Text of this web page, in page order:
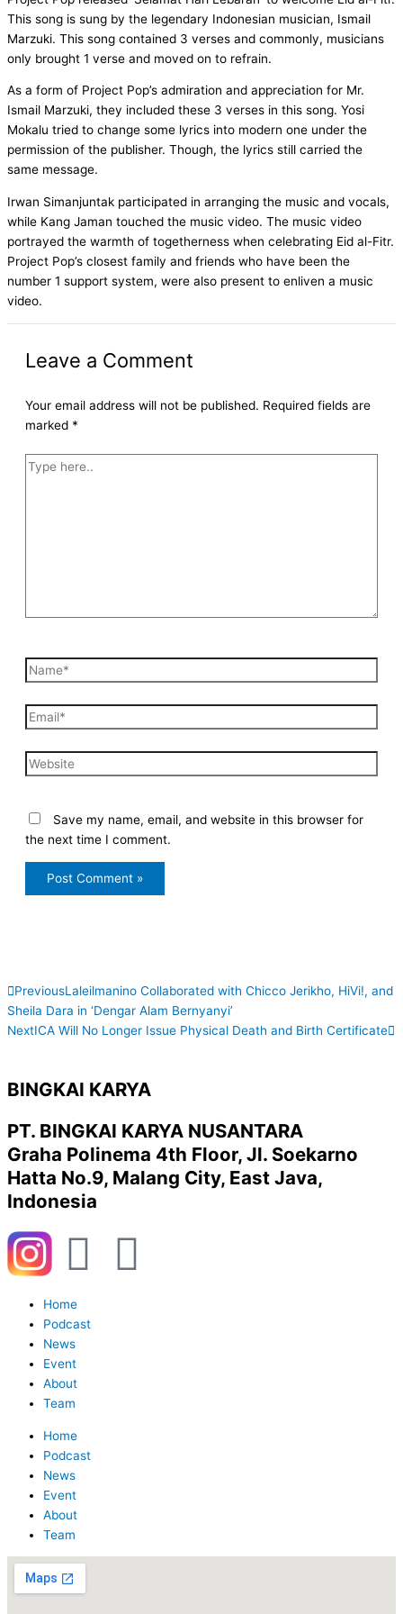
This song is sung by the legendary Indonesian musician, Ismail
Marzuki. This song contained 3 verses and commonly, musicians
only brought 1 verse and moved on to refrain.
As a form of Project Pop’s admiration and appreciation for Mr.
Ismail Marzuki, they included these 3 verses in this song. Yosi
Mokalu tried to change some lyrics into modern one under the
permission of the publisher. Though, the lyrics still carried the
same message.
Irwan Simanjuntak participated in arranging the music and vocals,
while Kang Jaman touched the music video. The music video
portrayed the warmth of togetherness when celebrating Eid al-Fitr.
Project Pop’s closest family and friends who have been the
number 1 support system, were also present to enliven a music
video.
Leave a Comment
Your email address will not be published. Required fields are
marked *
Type
Name*
Email*
Website
Save my name, email, and website in this browser for
the next time I comment.
Prev
PreviousLaleilmanino Collaborated with Chicco Jerikho, HiVi!, and
Sheila Dara in ‘Dengar Alam Bernyanyi’
NextICA Will No Longer Issue Physical Death and Birth Certificate
BINGKAI KARYA
PT. BINGKAI KARYA NUSANTARA
Graha Polinema 4th Floor, Jl. Soekarno
Hatta No.9, Malang City, East Java,
Indonesia
Y
u
b
W
p
Home
Podcast
News
Event
About
Team
Home
Podcast
News
Event
About
Team